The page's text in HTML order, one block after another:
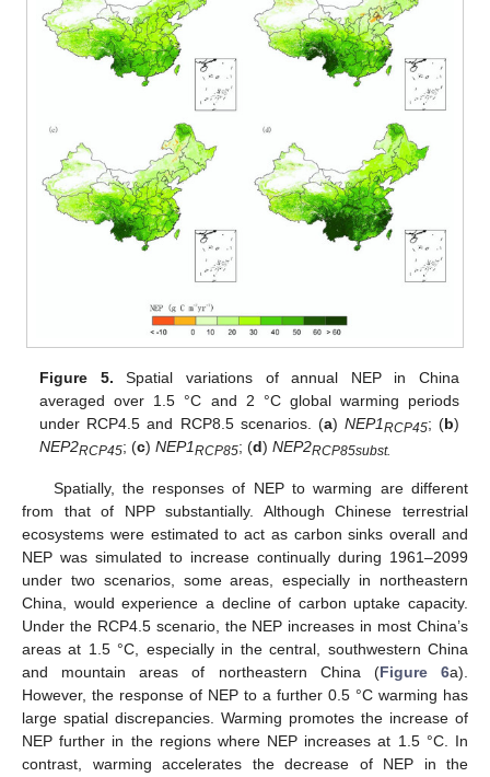
Figure 5. Spatial variations of annual NEP in China
averaged over 1.5 °C and 2 °C global warming periods
under RCP4.5 and RCP8.5 scenarios. (a) NEP1RCP45; (b)
NEP2RCP45; (c)NEP1RCP85; (d)NEP2RCP85subst.
Spatially, the responses of NEP to warming are different
from that of NPP substantially. Although Chinese terrestrial
ecosystems were estimated to act as carbon sinks overall and
NEP was simulated to increase continually during 1961–2099
under two scenarios, some areas, especially in northeastern
China, would experience a decline of carbon uptake capacity.
Under the RCP4.5 scenario, the NEP increases in most China’s
areas at 1.5 °C, especially in the central, southwestern China
and mountain areas of northeastern China (Figure 6a).
However, the response of NEP to a further 0.5 °C warming has
large spatial discrepancies. Warming promotes the increase of
NEP further in the regions where NEP increases at 1.5 °C. In
contrast, warming accelerates the decrease of NEP in the